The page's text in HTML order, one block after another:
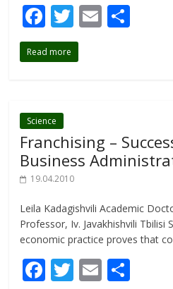
F
ac
e
o
o
k
T
w
itt
E
Read more
Science
Franchising –
Business
19.04.2010
Leila Kadagishvili Academic
Professor, Iv. Javakhishvili Tbilisi
economic practice proves that
F T E